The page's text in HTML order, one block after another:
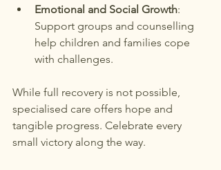
Emotional and Social Growth:
Support groups and counselling
help children and families cope
with challenges.
While full recovery is not possible,
specialised care offers hope and
tangible progress. Celebrate every
small victory along the way.